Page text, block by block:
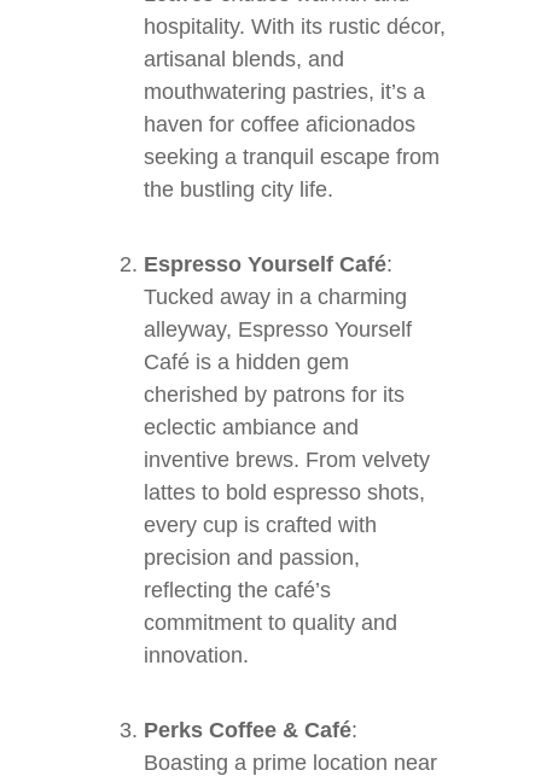
hospitality. With its rustic décor,
artisanal blends, and
mouthwatering pastries, it’s a
haven for coffee aficionados
seeking a tranquil escape from
the bustling city life.
Espresso Yourself Café:
Tucked away in a charming
alleyway, Espresso Yourself
Café is a hidden gem
cherished by patrons for its
eclectic ambiance and
inventive brews. From velvety
lattes to bold espresso shots,
every cup is crafted with
precision and passion,
reflecting the café’s
commitment to quality and
innovation.
Perks Coffee & Café:
Boasting a prime location near